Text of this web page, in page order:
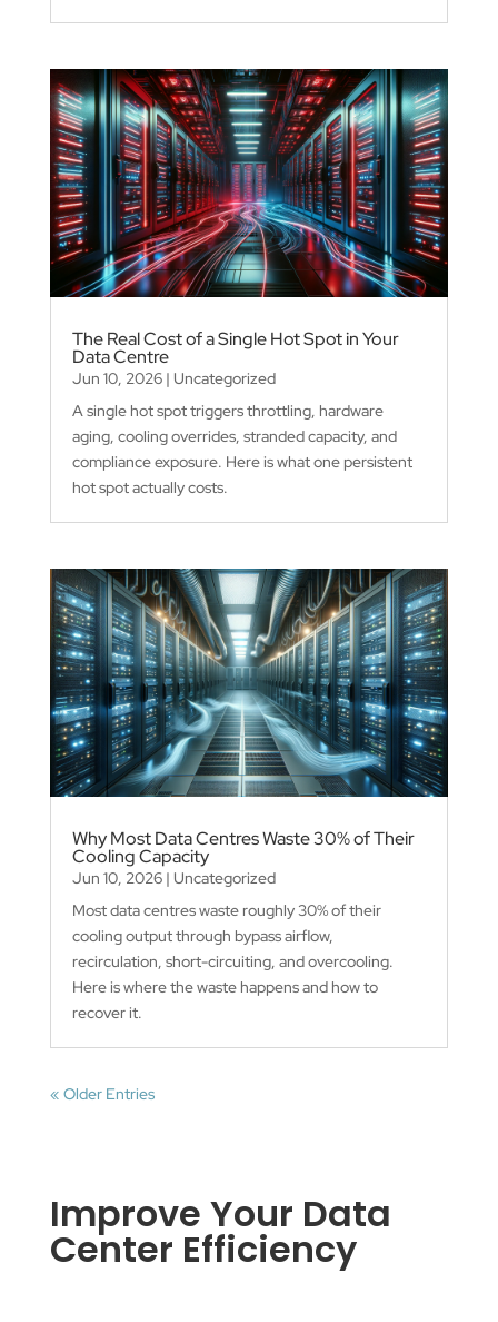
The Real Cost of a Single Hot Spot in Your
Data Centre
Jun 10, 2026| Uncategorized
A single hot spot triggers throttling, hardware
aging, cooling overrides, stranded capacity, and
compliance exposure. Here is what one persistent
hot spot actually costs.
Why Most Data Centres Waste 30% of Their
Cooling Capacity
Jun 10, 2026| Uncategorized
Most data centres waste roughly 30% of their
cooling output through bypass airflow,
recirculation, short-circuiting, and overcooling.
Here is where the waste happens and how to
recover it.
« Older Entries
Improve Your Data
Center Efficiency